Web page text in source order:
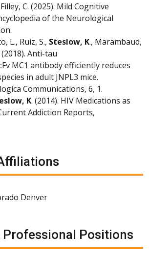
C. (2025). Mild Cognitive
of the Neurological
L., Ruiz, S., Steslow, K., Marambaud,
Anti-tau
MC1 antibody efficiently reduces
in adult JNPL3 mice.
Communications, 6, 1.
K. (2014). HIV Medications as
Addiction Reports,
Denver
Professional Positions